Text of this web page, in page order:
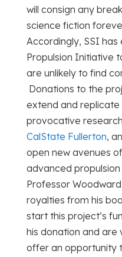
will consign any
science fiction
Accordingly, SSI
Propulsion Initiative
are unlikely to find
Donations to the
extend and replicate
provocative
CalState Fullerton,
open new avenues
advanced
Professor
royalties from his
start this project’s
his donation and
offer an opportunity